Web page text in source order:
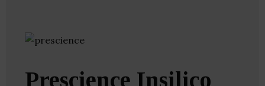
Prescience Insilico